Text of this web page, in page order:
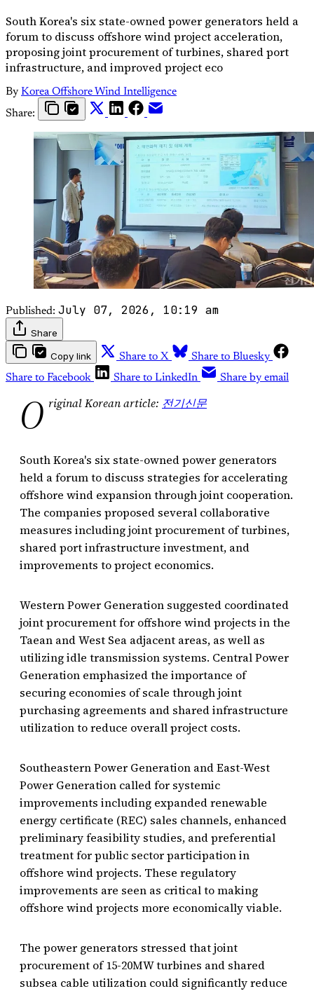
South Korea's six state-owned power generators held a
forum to discuss offshore wind project acceleration,
proposing joint procurement of turbines, shared port
infrastructure, and improved project eco
By Korea Offshore Wind Intelligence
Share:
Published: July 07, 2026, 10:19 am
Share
Copy link Share to X
Share to Bluesky
Share to Facebook
Share to LinkedIn Share by email
O riginal Korean article: 전기신문
South Korea's six state-owned power generators
held a forum to discuss strategies for accelerating
offshore wind expansion through joint cooperation.
The companies proposed several collaborative
measures including joint procurement of turbines,
shared port infrastructure investment, and
improvements to project economics.
Western Power Generation suggested coordinated
joint procurement for offshore wind projects in the
Taean and West Sea adjacent areas, as well as
utilizing idle transmission systems. Central Power
Generation emphasized the importance of
securing economies of scale through joint
purchasing agreements and shared infrastructure
utilization to reduce overall project costs.
Southeastern Power Generation and East-West
Power Generation called for systemic
improvements including expanded renewable
energy certificate (REC) sales channels, enhanced
preliminary feasibility studies, and preferential
treatment for public sector participation in
offshore wind projects. These regulatory
improvements are seen as critical to making
offshore wind projects more economically viable.
The power generators stressed that joint
procurement of 15-20MW turbines and shared
subsea cable utilization could significantly reduce